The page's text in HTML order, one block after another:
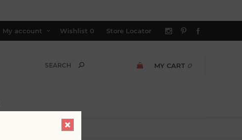
My account Wishlist 0 Store Locator
MY CART 0